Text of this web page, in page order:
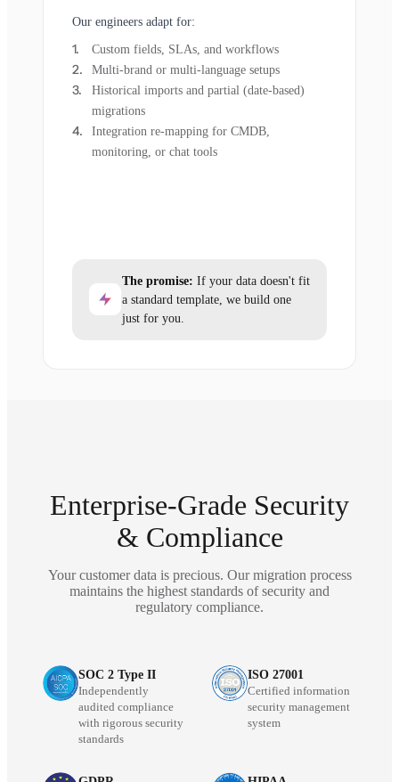
Our engineers adapt for:
Custom fields, SLAs, and workflows
Multi-brand or multi-language setups
Historical imports and partial (date-based)
migrations
Integration re-mapping for CMDB,
monitoring, or chat tools
The promise: If your data doesn't fit
a standard template, we build one
just for you.
Enterprise-Grade Security
& Compliance
Your customer data is precious. Our migration process
maintains the highest standards of security and
regulatory compliance.
SOC 2 Type II
Independently
audited compliance
with rigorous security
standards
ISO 27001
Certified information
security management
system